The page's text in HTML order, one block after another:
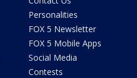
Personalities
FOX 5 Newsletter
FOX 5 Mobile Apps
Social Media
Contests